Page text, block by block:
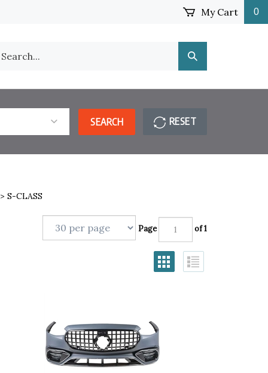
My Cart 0
Submit
Search
SEARCH RESET
S-CLASS
Page of 1